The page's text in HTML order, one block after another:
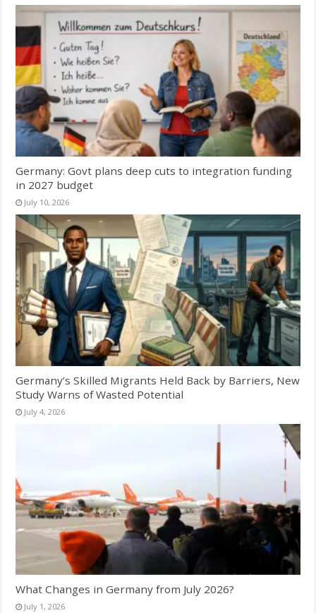
Germany: Govt plans deep cuts to integration funding
in 2027 budget
July 10, 2026
Germany’s Skilled Migrants Held Back by Barriers, New
Study Warns of Wasted Potential
July 4, 2026
What Changes in Germany from July 2026?
July 1, 2026